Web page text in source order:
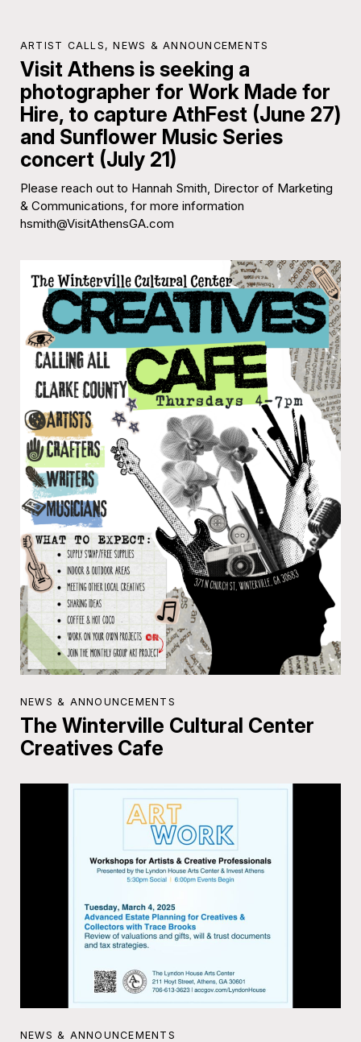
ARTIST CALLS ,NEWS & ANNOUNCEMENTS
Visit Athens is seeking a
photographer for Work Made for
Hire, to capture AthFest (June 27)
and Sunflower Music Series
concert (July 21)
Please reach out to Hannah Smith, Director of Marketing
& Communications, for more information
hsmith@VisitAthensGA.com
NEWS & ANNOUNCEMENTS
The Winterville Cultural Center
Creatives Cafe
NEWS & ANNOUNCEMENTS